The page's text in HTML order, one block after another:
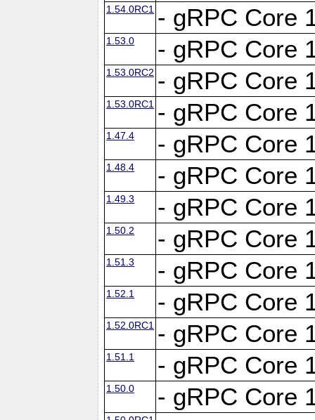
1.54.0RC1 - gRPC Core
1.53.0 - gRPC Core
1.53.0RC2 - gRPC Core
1.53.0RC1 - gRPC Core
1.47.4 - gRPC Core
1.48.4 - gRPC Core
1.49.3 - gRPC Core
1.50.2 - gRPC Core
1.51.3 - gRPC Core
1.52.1 - gRPC Core
1.52.0RC1 - gRPC Core
1.51.1 - gRPC Core
1.50.0 - gRPC Core